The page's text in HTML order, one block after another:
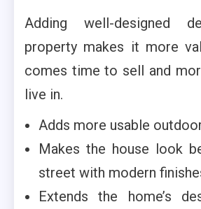
Adding well-designed
property makes it more
comes time to sell and
live in.
Adds more usable
Makes the house look
street with modern
Extends the home’s